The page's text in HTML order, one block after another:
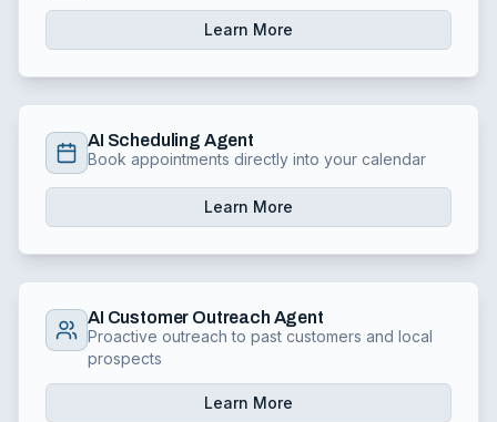
Learn More
AI Scheduling Agent
Book appointments directly into your calendar
Learn More
AI Customer Outreach Agent
Proactive outreach to past customers and local
prospects
Learn More